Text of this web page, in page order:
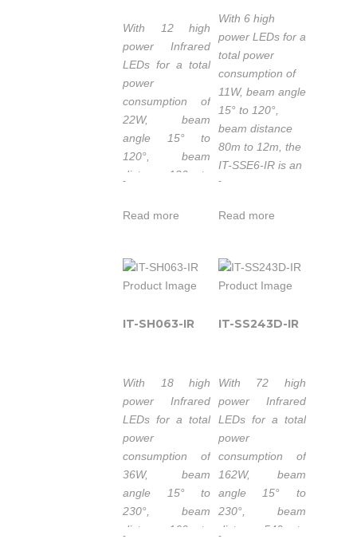
With 12 high
power Infrared
LEDs for a total
power
consumption of
22W, beam
angle 15° to
120°, beam
distance 120m to
SH121-IR is an
service of life.
Wavelength:
working
temperature
range -40 to
50°C.
-
Read more
With 6 high
power LEDs for a
total power
consumption of
11W, beam angle
15° to 120°,
beam distance
80m to 12m, the
IT-SSE6-IR is an
IR Illuminator
service of life.
740nm/850nm/940nm.
50.000 hours
Extended
range -30 to
50°C.
1-3 years
warranty.
The IT-SSE6-IR
is part of the
high-power
-
Read more
IT-SH063-IR
With 18 high
power Infrared
LEDs for a total
power
consumption of
36W, beam
angle 15° to
230°, beam
distance 160m to
-
IT-SS243D-IR
With 72 high
power Infrared
LEDs for a total
power
consumption of
162W, beam
angle 15° to
230°, beam
distance 540m to
-